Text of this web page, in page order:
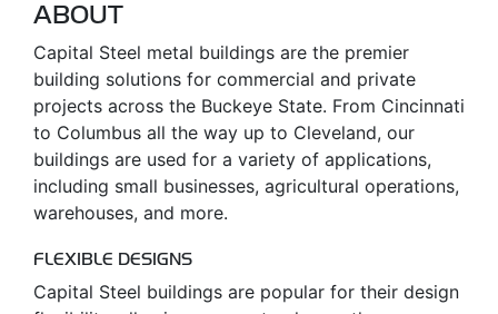
ABOUT
Capital Steel metal buildings are the premier
building solutions for commercial and private
projects across the Buckeye State. From Cincinnati
to Columbus all the way up to Cleveland, our
buildings are used for a variety of applications,
including small businesses, agricultural operations,
warehouses, and more.
FLEXIBLE DESIGNS
Capital Steel buildings are popular for their design